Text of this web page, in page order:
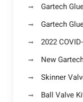
Gartech
Gartech
2022
New
Skinner
Ball Valve